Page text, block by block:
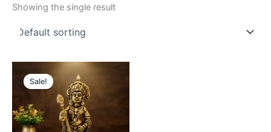
Showing the single result
Sale!